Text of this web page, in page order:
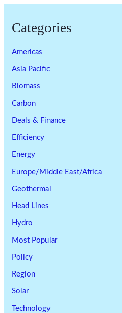
Categories
Americas
Asia Pacific
Biomass
Carbon
Deals & Finance
Efficiency
Energy
Europe/Middle East/Africa
Geothermal
Head Lines
Hydro
Most Popular
Policy
Region
Solar
Technology